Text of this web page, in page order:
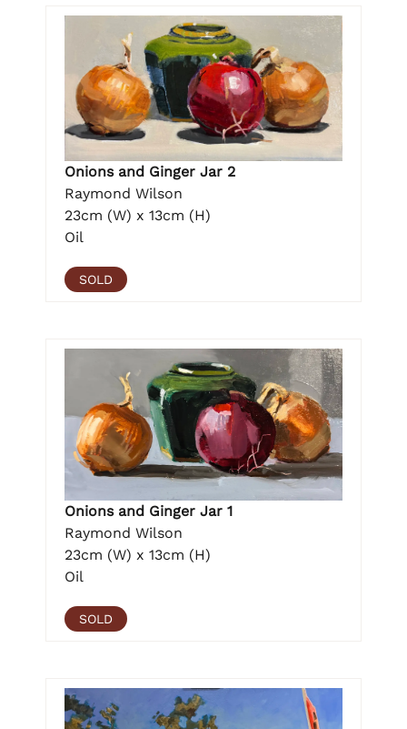
Onions and Ginger Jar 2
Raymond Wilson
23cm (W) x 13cm (H)
Oil
SOLD
Onions and Ginger Jar 1
Raymond Wilson
23cm (W) x 13cm (H)
Oil
SOLD